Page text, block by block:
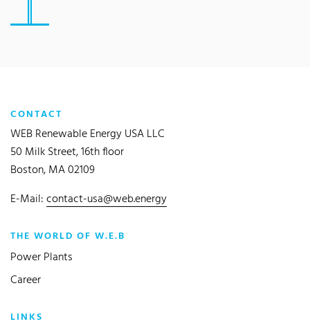
CONTACT
WEB Renewable Energy USA LLC
50 Milk Street, 16th floor
Boston, MA 02109
E-Mail:contact-usa@web.energy
THE WORLD OF W.E.B
Power Plants
Career
LINKS